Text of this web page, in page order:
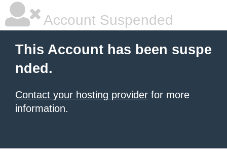
Account Suspended
This Account has been suspe
nded.
Contact your hosting provider for more
information.